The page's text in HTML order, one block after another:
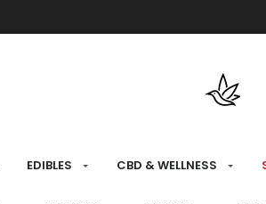
EDIBLES CBD & WELLNESS